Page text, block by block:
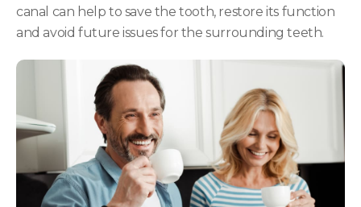
canal can help to save the tooth, restore its function
and avoid future issues for the surrounding teeth.